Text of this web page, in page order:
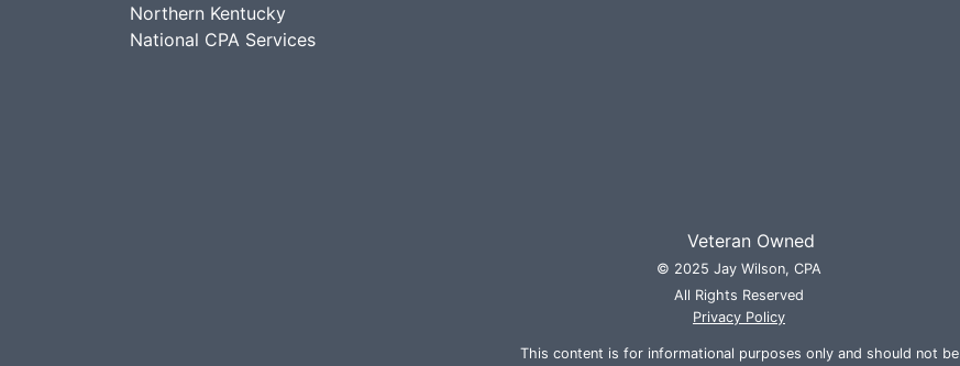
Northern Kentucky
National CPA Services
Veteran Owned
© 2025 Jay Wilson, CPA
All Rights Reserved
Privacy Policy
This content is for informational purposes only and should not be